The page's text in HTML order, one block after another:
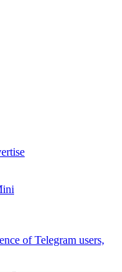
of Telegram users,